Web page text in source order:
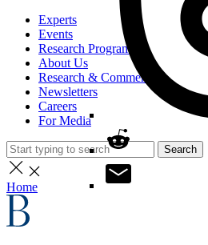
Experts
Events
Research Programs
About Us
Research & Commentary
Newsletters
Careers
For Media
Search
Home